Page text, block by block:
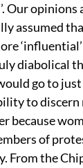
Our opinions
assumed
diabolical
go to
to
because
of
From the